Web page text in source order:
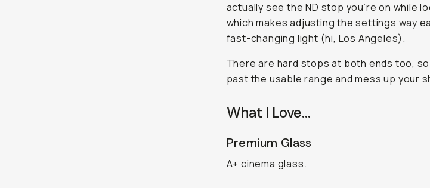
actually see the ND stop you’re on while
which makes adjusting the settings way
fast-changing light (hi, Los Angeles).
There are hard stops at both ends too,
past the usable range and mess up your
What I Love…
Premium Glass
A+ cinema glass.